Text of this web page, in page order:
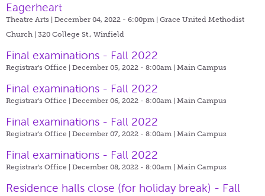
Eagerheart
Theatre Arts | December 04, 2022 - 6:00pm | Grace United Methodist
Church | 320 College St., Winfield
Final examinations - Fall 2022
Registrar's Office | December 05, 2022 - 8:00am | Main Campus
Final examinations - Fall 2022
Registrar's Office | December 06, 2022 - 8:00am | Main Campus
Final examinations - Fall 2022
Registrar's Office | December 07, 2022 - 8:00am | Main Campus
Final examinations - Fall 2022
Registrar's Office | December 08, 2022 - 8:00am | Main Campus
Residence halls close (for holiday break) - Fall